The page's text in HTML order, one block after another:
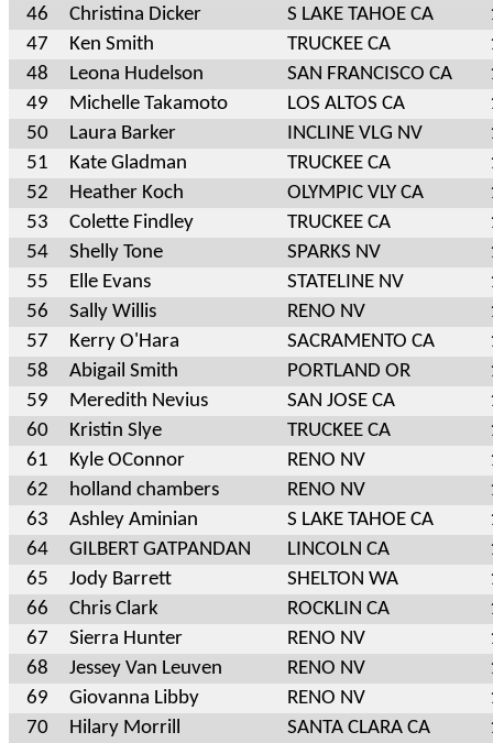
46
Christina Dicker S LAKE TAHOE CA
47
Ken Smith TRUCKEE CA
48
Leona Hudelson SAN FRANCISCO CA
49
Michelle Takamoto LOS ALTOS CA
50
Laura Barker INCLINE VLG NV
51
Kate Gladman TRUCKEE CA
52
Heather Koch OLYMPIC VLY CA
53
Colette Findley TRUCKEE CA
54
Shelly Tone SPARKS NV
55
Elle Evans STATELINE NV
56
Sally Willis RENO NV
57
Kerry O'Hara SACRAMENTO CA
58
Abigail Smith PORTLAND OR
59
Meredith Nevius SAN JOSE CA
60
Kristin Slye TRUCKEE CA
61
Kyle OConnor RENO NV
62
holland chambers RENO NV
63
Ashley Aminian S LAKE TAHOE CA
64
GILBERT GATPANDAN LINCOLN CA
65
Jody Barrett SHELTON WA
66
Chris Clark ROCKLIN CA
67
Sierra Hunter RENO NV
68
Jessey Van Leuven RENO NV
69
Giovanna Libby RENO NV
70
Hilary Morrill SANTA CLARA CA